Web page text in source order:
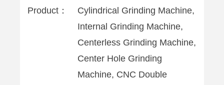
Product：
Cylindrical Grinding Machine,
Internal Grinding Machine,
Centerless Grinding Machine,
Center Hole Grinding
Machine, CNC Double